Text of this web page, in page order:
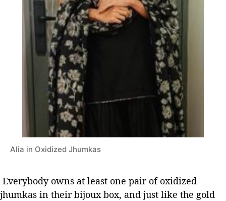
Alia in Oxidized Jhumkas
Everybody owns at least one pair of oxidized
jhumkas in their bijoux box, and just like the gold